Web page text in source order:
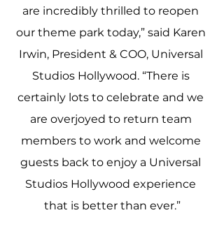
are incredibly thrilled to reopen
our theme park today,” said Karen
Irwin, President & COO, Universal
Studios Hollywood. “There is
certainly lots to celebrate and we
are overjoyed to return team
members to work and welcome
guests back to enjoy a Universal
Studios Hollywood experience
that is better than ever.”